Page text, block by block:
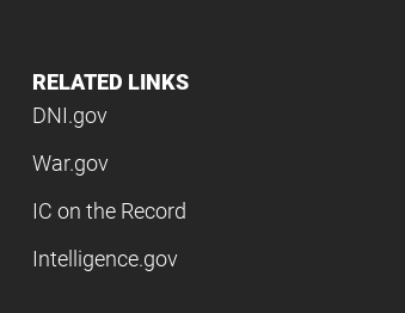
RELATED LINKS
DNI.gov
War.gov
IC on the Record
Intelligence.gov